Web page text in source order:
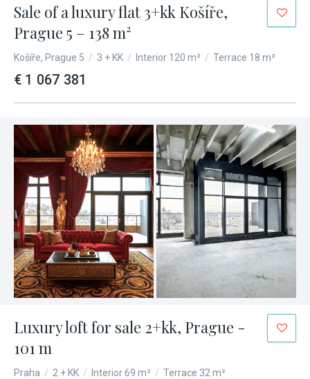
Sale of a luxury flat 3+kk Košíře,
Prague 5 – 138 m²
Košíře, Prague 5 / 3 + KK / Interior 120 m² / Terrace 18 m²
€ 1 067 381
Luxury loft for sale 2+kk, Prague -
101 m
Praha / 2 + KK / Interior 69 m² / Terrace 32 m²